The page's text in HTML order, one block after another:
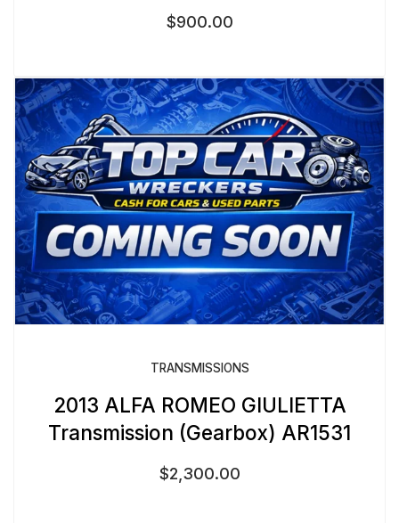
$900.00
TRANSMISSIONS
2013 ALFA ROMEO GIULIETTA
Transmission (Gearbox) AR1531
$2,300.00